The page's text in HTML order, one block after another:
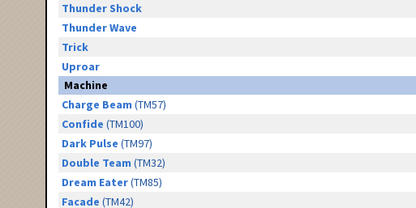
Thunder Shock
Thunder Wave
Trick
Uproar
Machine
Charge Beam (TM57)
Confide (TM100)
Dark Pulse (TM97)
Double Team (TM32)
Dream Eater(TM85)
Facade (TM42)